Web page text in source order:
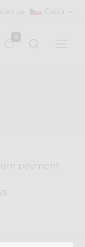
us Česká
0
payment